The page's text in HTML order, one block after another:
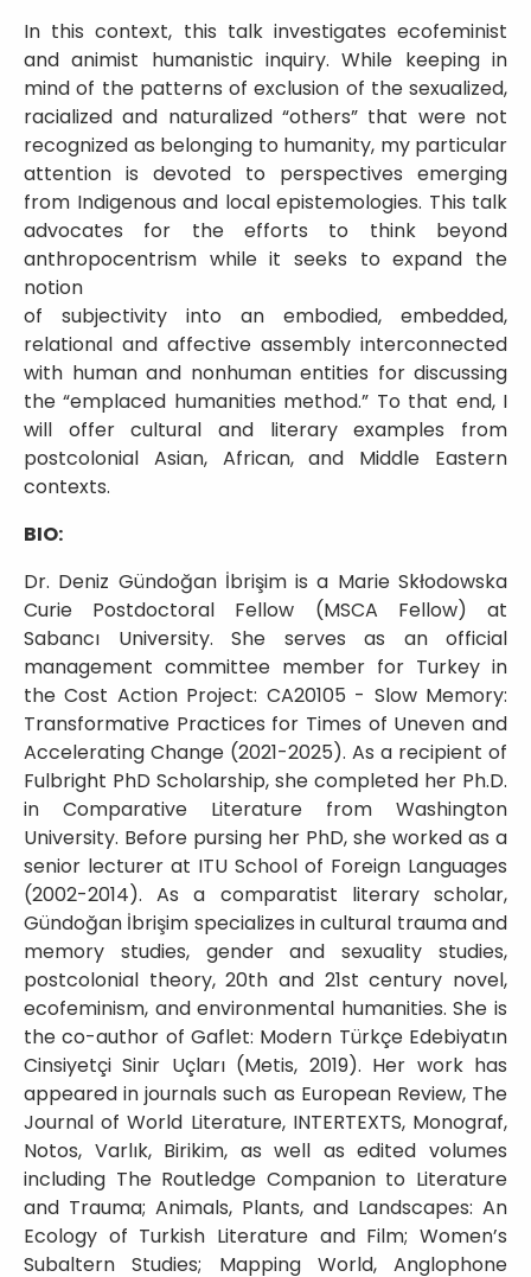
In this context, this talk investigates ecofeminist
and animist humanistic inquiry. While keeping in
mind of the patterns of exclusion of the sexualized,
racialized and naturalized “others” that were not
recognized as belonging to humanity, my particular
attention is devoted to perspectives emerging
from Indigenous and local epistemologies. This talk
advocates for the efforts to think beyond
anthropocentrism while it seeks to expand the
notion
of subjectivity into an embodied, embedded,
relational and affective assembly interconnected
with human and nonhuman entities for discussing
the “emplaced humanities method.” To that end, I
will offer cultural and literary examples from
postcolonial Asian, African, and Middle Eastern
contexts.
BIO:
Dr. Deniz Gündoğan İbrişim is a Marie Skłodowska
Curie Postdoctoral Fellow (MSCA Fellow) at
Sabancı University. She serves as an official
management committee member for Turkey in
the Cost Action Project: CA20105 - Slow Memory:
Transformative Practices for Times of Uneven and
Accelerating Change (2021-2025). As a recipient of
Fulbright PhD Scholarship, she completed her Ph.D.
in Comparative Literature from Washington
University. Before pursing her PhD, she worked as a
senior lecturer at ITU School of Foreign Languages
(2002-2014). As a comparatist literary scholar,
Gündoğan İbrişim specializes in cultural trauma and
memory studies, gender and sexuality studies,
postcolonial theory, 20th and 21st century novel,
ecofeminism, and environmental humanities. She is
the co-author of Gaflet: Modern Türkçe Edebiyatın
Cinsiyetçi Sinir Uçları (Metis, 2019). Her work has
appeared in journals such as European Review, The
Journal of World Literature, INTERTEXTS, Monograf,
Notos, Varlık, Birikim, as well as edited volumes
including The Routledge Companion to Literature
and Trauma; Animals, Plants, and Landscapes: An
Ecology of Turkish Literature and Film; Women’s
Subaltern Studies; Mapping World, Anglophone